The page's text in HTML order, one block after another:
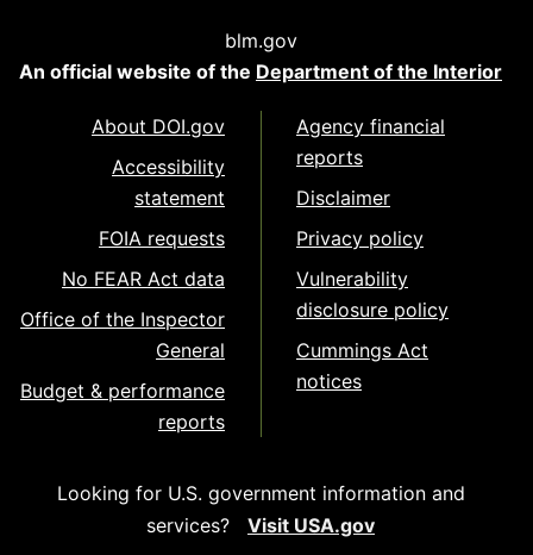
blm.gov
An official website of the Department of the Interior
About DOI.gov
Accessibility
statement
FOIA requests
No FEAR Act data
Office of the Inspector
General
Budget & performance
reports
Agency financial
reports
Disclaimer
Privacy policy
Vulnerability
disclosure policy
Cummings Act
notices
Looking for U.S. government information and
services?
Visit USA.gov